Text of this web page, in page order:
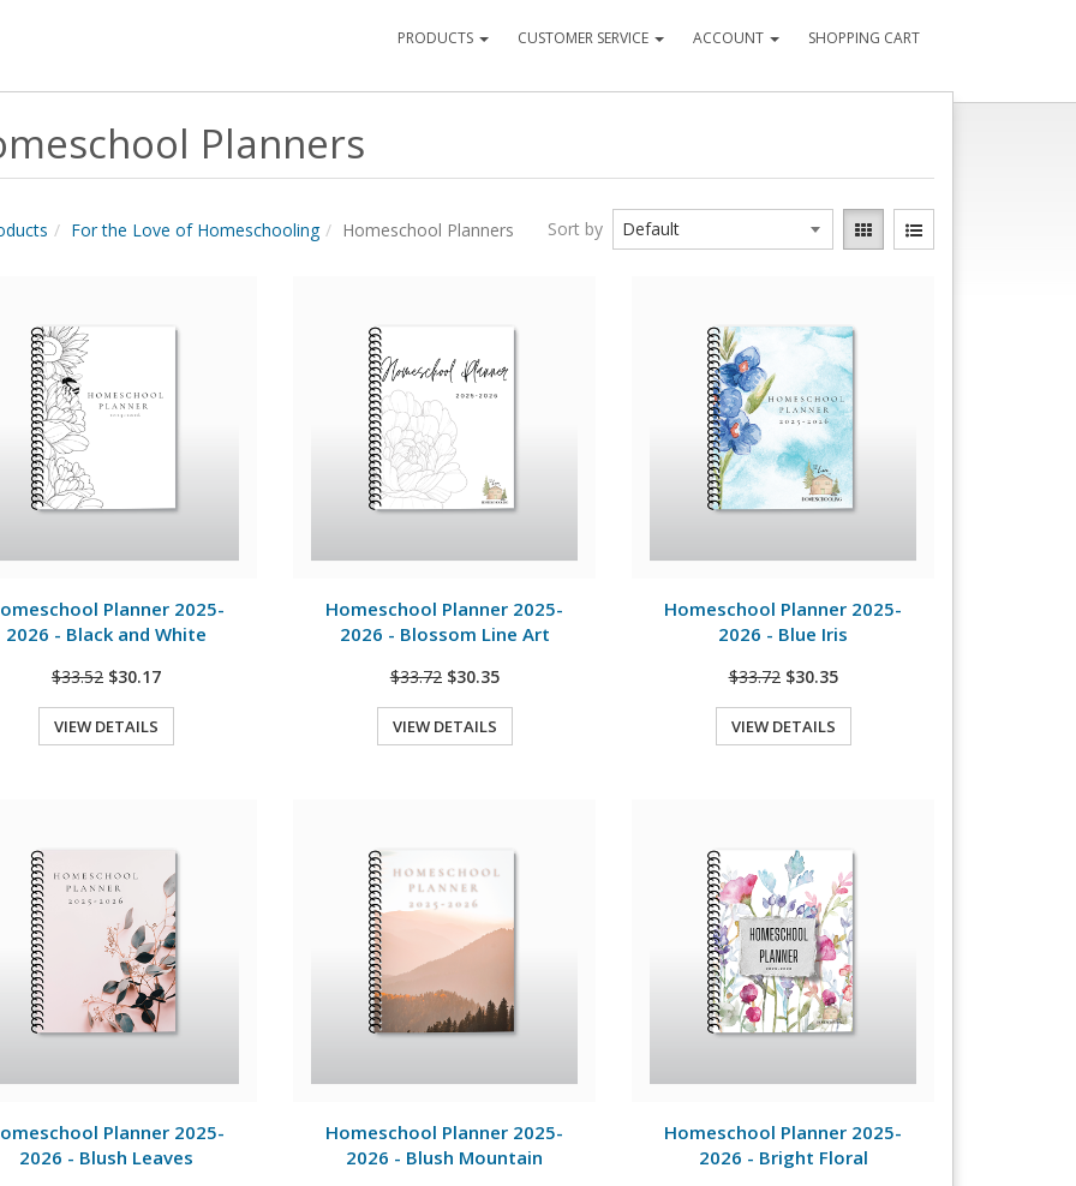
PRODUCTS CUSTOMER SERVICE ACCOUNT SHOPPING CART
Planners
For the Love of Homeschooling Homeschool Planners Sort by
Planner 2025-
2026 - Black and White
$33.52 $30.17
VIEW DETAILS
Homeschool Planner 2025-
2026 - Blossom Line Art
$33.72 $30.35
VIEW DETAILS
Homeschool Planner 2025-
2026 - Blue Iris
$33.72 $30.35
VIEW DETAILS
Planner 2025-
2026 - Blush Leaves
Homeschool Planner 2025-
2026 - Blush Mountain
Homeschool Planner 2025-
2026 - Bright Floral